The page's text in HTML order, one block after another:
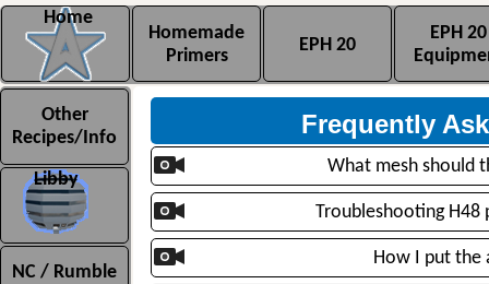
Home
Homemade
Primers
EPH 20
EPH 20
Other
Recipes/Info
Libby
NC / Rumble
Homemade Primer FAQs
Frequently
What mesh should
Troubleshooting H48
How I put the